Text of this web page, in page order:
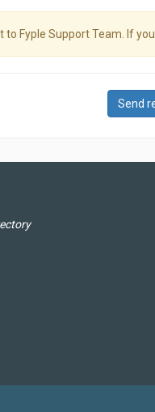
to Fyple Support Team. If
Send